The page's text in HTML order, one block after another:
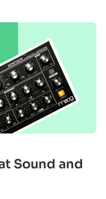
Sound and